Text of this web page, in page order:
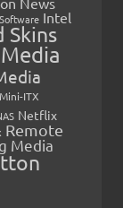
Intel
Skins
Media
Mini-ITX
Netflix
Remote
Media